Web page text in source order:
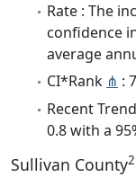
Rate : The
confidence
average
CI*Rank ⋔ :
Recent
0.8 with a
Sullivan County2